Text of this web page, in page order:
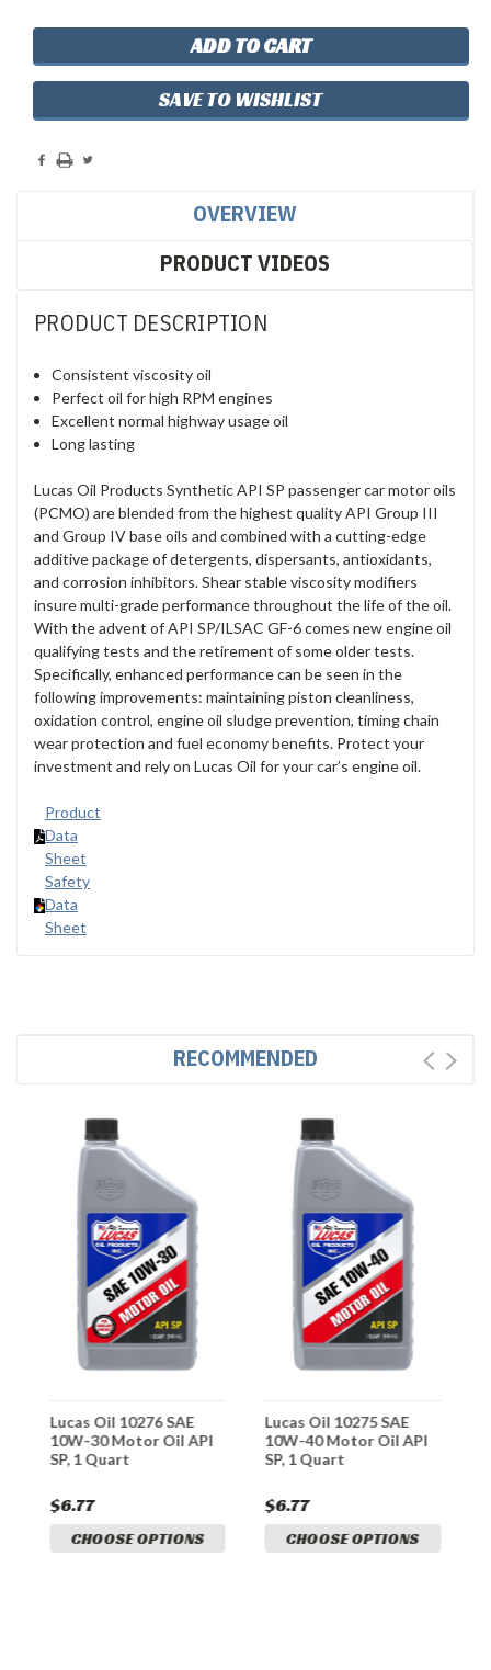
SAVE TO WISHLIST
OVERVIEW
PRODUCT VIDEOS
PRODUCT DESCRIPTION
Consistent viscosity oil
Perfect oil for high RPM engines
Excellent normal highway usage oil
Long lasting
Lucas Oil Products Synthetic API SP passenger car motor oils
(PCMO) are blended from the highest quality API Group III
and Group IV base oils and combined with a cutting-edge
additive package of detergents, dispersants, antioxidants,
and corrosion inhibitors. Shear stable viscosity modifiers
insure multi-grade performance throughout the life of the oil.
With the advent of API SP/ILSAC GF-6 comes new engine oil
qualifying tests and the retirement of some older tests.
Specifically, enhanced performance can be seen in the
following improvements: maintaining piston cleanliness,
oxidation control, engine oil sludge prevention, timing chain
wear protection and fuel economy benefits. Protect your
investment and rely on Lucas Oil for your car’s engine oil.
Product
Data
Sheet
Safety
Data
Sheet
RECOMMENDED
Lucas Oil 10276 SAE
10W-30 Motor Oil API
SP, 1 Quart
$6.77
CHOOSE OPTIONS
Lucas Oil 10275 SAE
10W-40 Motor Oil API
SP, 1 Quart
$6.77
CHOOSE OPTIONS